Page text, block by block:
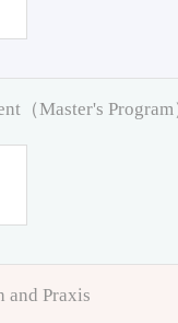
（Master's Program
and Praxis